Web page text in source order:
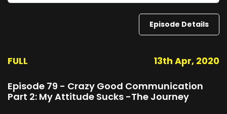
Episode Details
FULL 13th Apr, 2020
Episode 79 - Crazy Good Communication
Part 2: My Attitude Sucks -The Journey